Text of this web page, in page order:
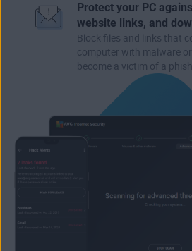
Protect your PC
website links, and
Block files and links that
computer with malware
become a victim of a